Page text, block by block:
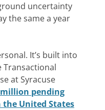
uncertainty
the same a year
It’s built into
Transactional
at Syracuse
pending
United States